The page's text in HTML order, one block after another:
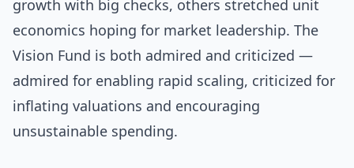
growth with big checks, others stretched unit
economics hoping for market leadership. The
Vision Fund is both admired and criticized —
admired for enabling rapid scaling, criticized for
inflating valuations and encouraging
unsustainable spending.